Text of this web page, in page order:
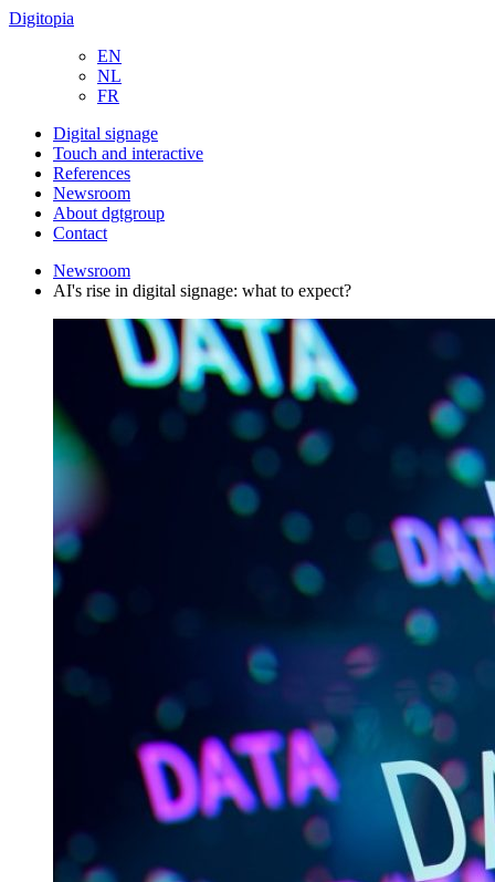
Digitopia
EN
NL
FR
Digital signage
Touch and interactive
References
Newsroom
About dgtgroup
Contact
Newsroom
AI's rise in digital signage: what to expect?